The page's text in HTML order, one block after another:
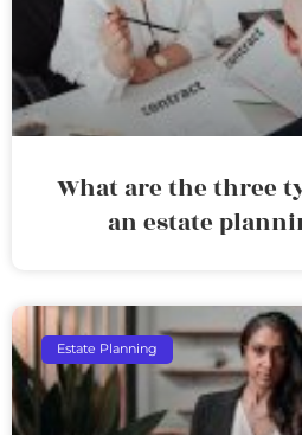
What are the three
an estate
Estate Planning